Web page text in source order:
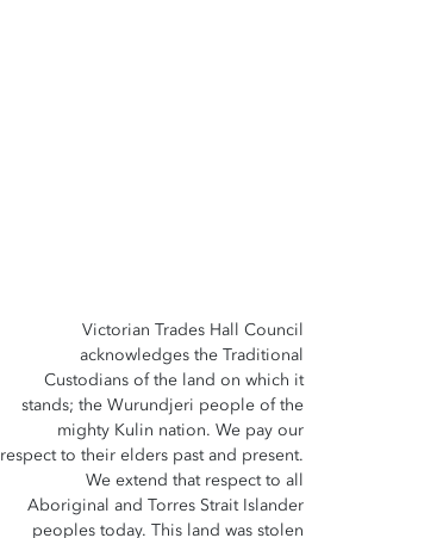
Victorian Trades Hall Council
acknowledges the Traditional
Custodians of the land on which it
stands; the Wurundjeri people of the
mighty Kulin nation. We pay our
respect to their elders past and present.
We extend that respect to all
Aboriginal and Torres Strait Islander
peoples today. This land was stolen